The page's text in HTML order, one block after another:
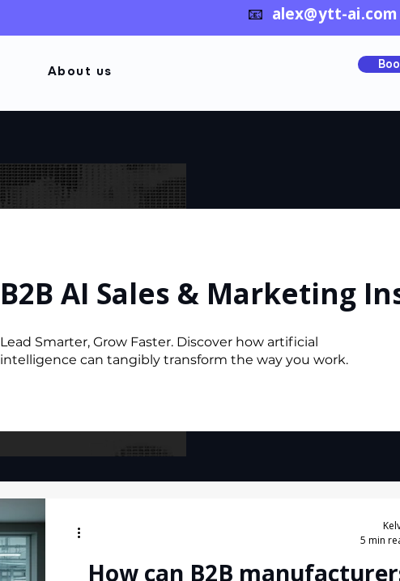
📧 alex@ytt-ai.com
About us
B2B AI Sales & Marketing
Lead Smarter, Grow Faster. Discover how artificial
intelligence can tangibly transform the way you work.
How can B2B
5 min